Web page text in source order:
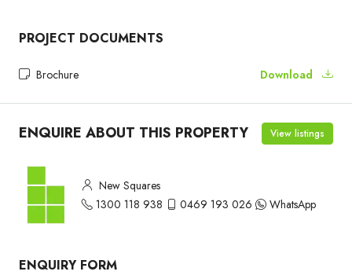
PROJECT DOCUMENTS
Brochure Download
ENQUIRE ABOUT THIS PROPERTY View listings
New Squares
1300 118 938
0469 193 026 WhatsApp
ENQUIRY FORM